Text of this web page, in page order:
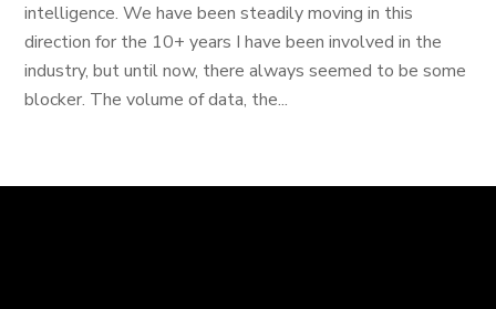
intelligence. We have been steadily moving in this
direction for the 10+ years I have been involved in the
industry, but until now, there always seemed to be some
blocker. The volume of data, the...